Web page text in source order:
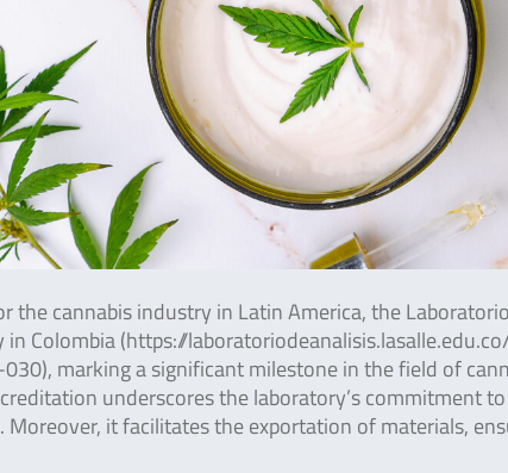
the cannabis industry in Latin America, the
Colombia (https://
marking a significant milestone in the field of
underscores the laboratory’s commitment
it facilitates the exportation of materials,